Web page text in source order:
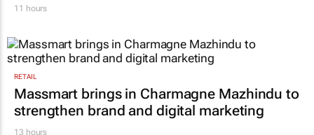
11 hours
RETAIL
Massmart brings in Charmagne Mazhindu to
strengthen brand and digital marketing
13 hours